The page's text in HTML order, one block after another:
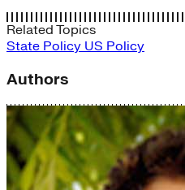
Related Topics
State Policy US Policy
Authors